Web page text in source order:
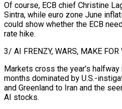
Of course, ECB chief Christine
Sintra, while euro zone June
could show whether the ECB
rate hike.
3/ AI FRENZY, WARS, MAKE
Markets cross the year’s
⁠months dominated by U.S.-
and Greenland to Iran and the
⁠AI stocks.